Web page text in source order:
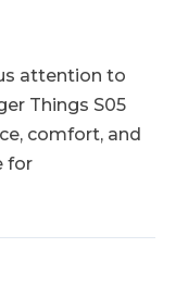
attention to
Things S05
comfort, and
for